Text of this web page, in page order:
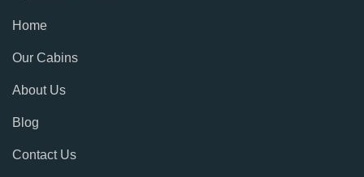
Home
Our Cabins
About Us
Blog
Contact Us